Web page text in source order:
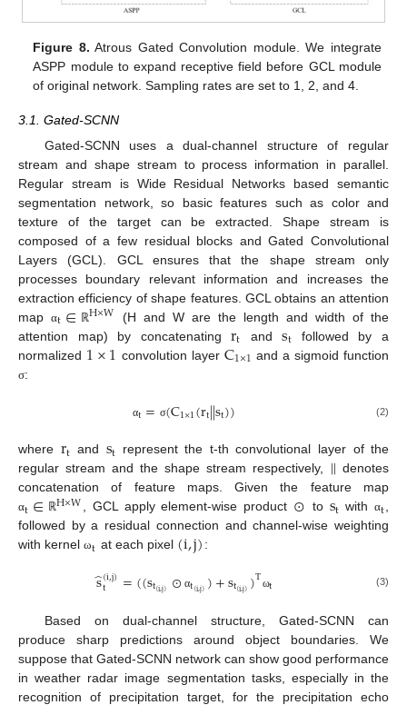
Figure 8. Atrous Gated Convolution module. We integrate
ASPP module to expand receptive field before GCL module
of original network. Sampling rates are set to 1, 2, and 4.
3.1. Gated-SCNN
Gated-SCNN uses a dual-channel structure of regular
stream and shape stream to process information in parallel.
Regular stream is Wide Residual Networks based semantic
segmentation network, so basic features such as color and
texture of the target can be extracted. Shape stream is
composed of a few residual blocks and Gated Convolutional
Layers (GCL). GCL ensures that the shape stream only
processes boundary relevant information and increases the
extraction efficiency of shape features. GCL obtains an attention
mapαt∈ ℝH×W
(H and W are the length and width of the
attention map) by concatenatingrt andst followed by a
normalized 1×1 convolution layer C1×1 and a sigmoid function
σ:
αt= σ(C1×1(rt||st)) (2)
where rt and st represent the t-th convolutional layer of the
regular stream and the shape stream respectively, || denotes
concatenation of feature maps. Given the feature map
αt∈ ℝH×W, GCL apply element-wise product ⊙ to st withαt,
followed by a residual connection and channel-wise weighting
with kernel ωt at each pixel (i,j):
s
̂(i,j)
t =((st(i,j) ⊙ αt(i,j))+st(i,j))Tωt (3)
Based on dual-channel structure, Gated-SCNN can
produce sharp predictions around object boundaries. We
suppose that Gated-SCNN network can show good performance
in weather radar image segmentation tasks, especially in the
recognition of precipitation target, for the precipitation echo